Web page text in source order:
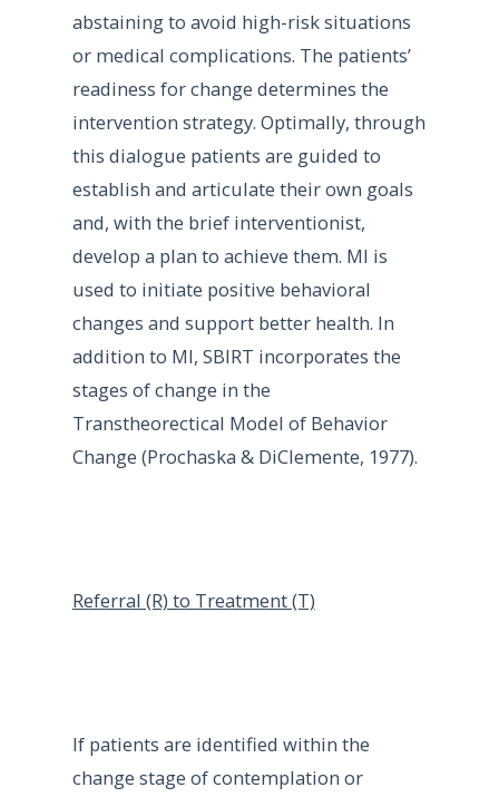
abstaining to avoid high-risk situations
or medical complications. The patients’
readiness for change determines the
intervention strategy. Optimally, through
this dialogue patients are guided to
establish and articulate their own goals
and, with the brief interventionist,
develop a plan to achieve them. MI is
used to initiate positive behavioral
changes and support better health. In
addition to MI, SBIRT incorporates the
stages of change in the
Transtheorectical Model of Behavior
Change (Prochaska & DiClemente, 1977).
Referral (R) to Treatment (T)
If patients are identified within the
change stage of contemplation or